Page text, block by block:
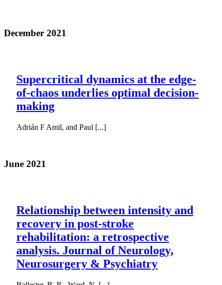
December 2021
Supercritical dynamics at the edge-
of-chaos underlies optimal decision-
making
Adrián F Amil, and Paul [...]
June 2021
Relationship between intensity and
recovery in post-stroke
rehabilitation: a retrospective
analysis. Journal of Neurology,
Neurosurgery & Psychiatry